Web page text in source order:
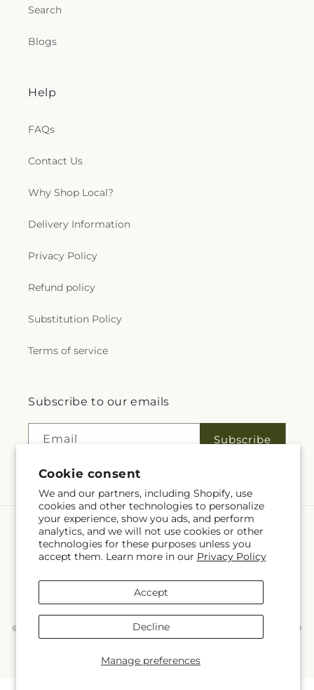
Cookie consent
We and our partners, including Shopify, use
cookies and other technologies to personalize
your experience, show you ads, and perform
analytics, and we will not use cookies or other
technologies for these purposes unless you
accept them. Learn more in our Privacy Policy
Manage preferences
Accept
Decline
Search
Blogs
Help
FAQs
Contact Us
Why Shop Local?
Delivery Information
Privacy Policy
Refund policy
Substitution Policy
Terms of service
Subscribe to our emails
Email Subscribe
Language
EN
methods
© 2026, McKnight's Flower Shoppe Inc
Powered by Shopify and FTD
You can also shop online atwww.mcknights.ca